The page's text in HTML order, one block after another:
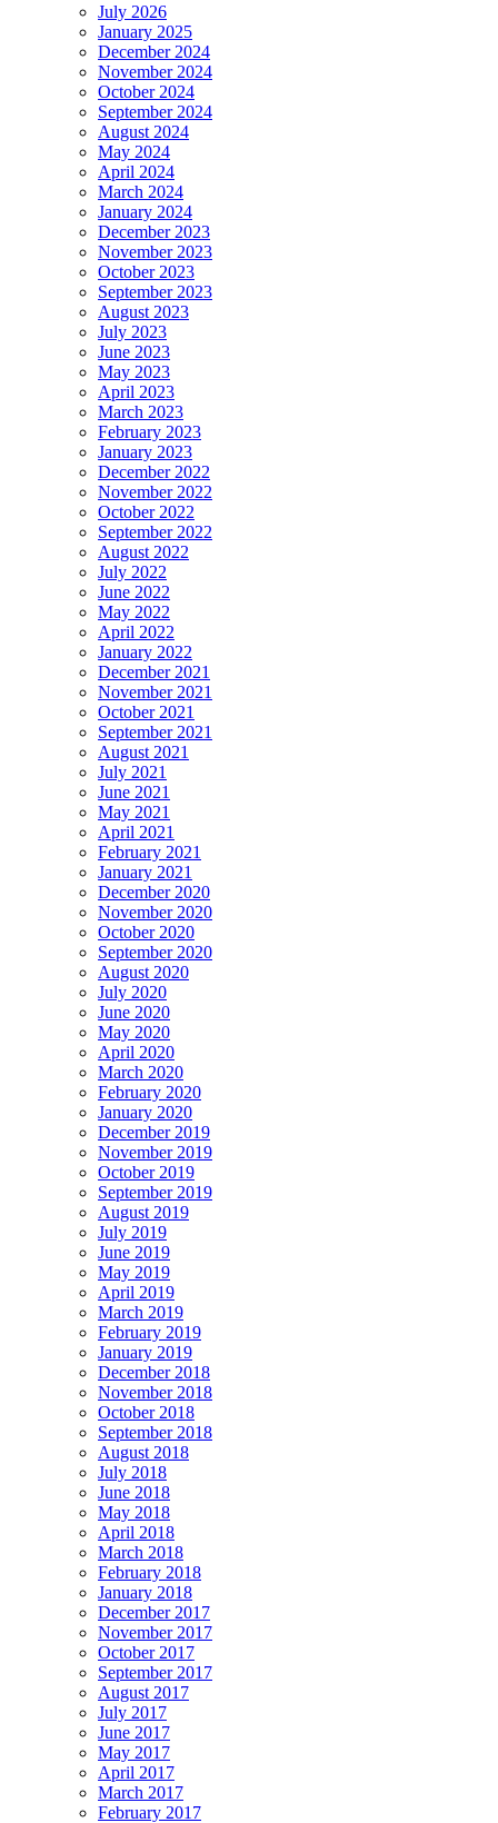
July 2026
January 2025
December 2024
November 2024
October 2024
September 2024
August 2024
May 2024
April 2024
March 2024
January 2024
December 2023
November 2023
October 2023
September 2023
August 2023
July 2023
June 2023
May 2023
April 2023
March 2023
February 2023
January 2023
December 2022
November 2022
October 2022
September 2022
August 2022
July 2022
June 2022
May 2022
April 2022
January 2022
December 2021
November 2021
October 2021
September 2021
August 2021
July 2021
June 2021
May 2021
April 2021
February 2021
January 2021
December 2020
November 2020
October 2020
September 2020
August 2020
July 2020
June 2020
May 2020
April 2020
March 2020
February 2020
January 2020
December 2019
November 2019
October 2019
September 2019
August 2019
July 2019
June 2019
May 2019
April 2019
March 2019
February 2019
January 2019
December 2018
November 2018
October 2018
September 2018
August 2018
July 2018
June 2018
May 2018
April 2018
March 2018
February 2018
January 2018
December 2017
November 2017
October 2017
September 2017
August 2017
July 2017
June 2017
May 2017
April 2017
March 2017
February 2017